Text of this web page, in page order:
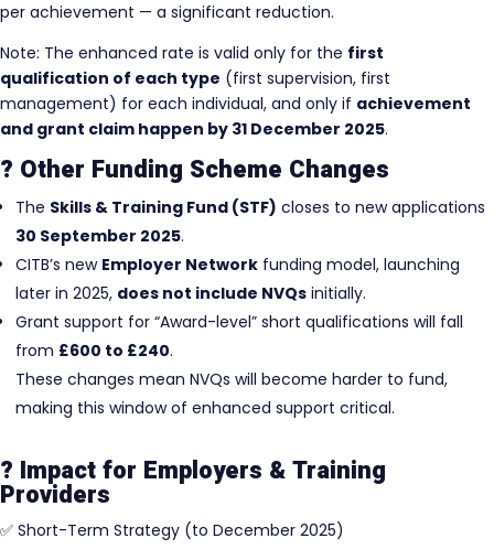
per achievement — a significant reduction.
Note: The enhanced rate is valid only for the first
qualification of each type (first supervision, first
management) for each individual, and only if achievement
and grant claim happen by 31 December 2025.
? Other Funding Scheme Changes
The Skills & Training Fund (STF) closes to new applications
30 September 2025.
CITB’s new Employer Network funding model, launching
later in 2025, does not include NVQs initially.
Grant support for “Award-level” short qualifications will fall
from £600 to £240.
These changes mean NVQs will become harder to fund,
making this window of enhanced support critical.
? Impact for Employers & Training
Providers
✅ Short-Term Strategy (to December 2025)